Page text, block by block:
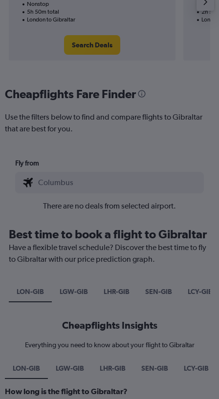
Nonstop
5h 50m total
London to Gibraltar
Search Deals
2h
Cheapflights Fare Finder
Use the filters below to find and compare flights to Gibraltar
that are best for you.
Fly from
There are no deals from selected airport.
Best time to book a flight to Gibraltar
Have a flexible travel schedule? Discover the best time to fly
to Gibraltar with our price prediction graph.
LON-GIB LGW-GIB LHR-GIB SEN-GIB LCY-GIB
Cheapflights Insights
Everything you need to know about your flight to Gibraltar
LON-GIB LGW-GIB LHR-GIB SEN-GIB LCY-GIB
How long is the flight to Gibraltar?